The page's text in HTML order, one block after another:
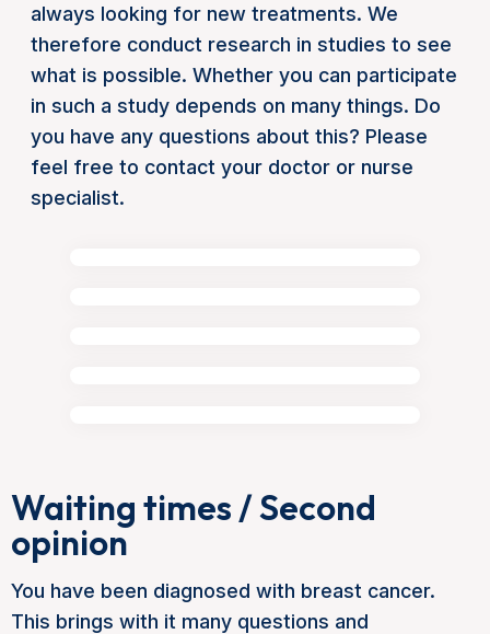
always looking for new treatments. We
therefore conduct research in studies to see
what is possible. Whether you can participate
in such a study depends on many things. Do
you have any questions about this? Please
feel free to contact your doctor or nurse
specialist.
Waiting times / Second
opinion
You have been diagnosed with breast cancer.
This brings with it many questions and